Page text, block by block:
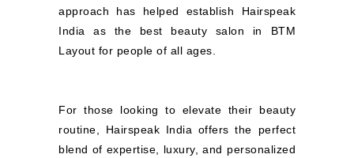
approach has helped establish Hairspeak
India as the best beauty salon in BTM
Layout for people of all ages.
For those looking to elevate their beauty
routine, Hairspeak India offers the perfect
blend of expertise, luxury, and personalized